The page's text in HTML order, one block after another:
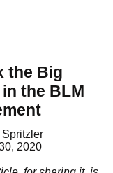
the Big
the BLM
Spritzler
2020